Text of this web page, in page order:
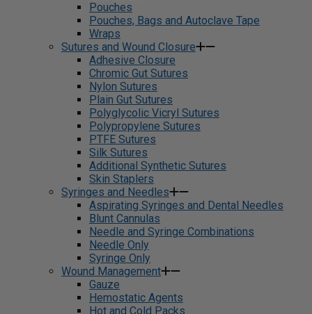
Pouches
Pouches, Bags and Autoclave Tape
Wraps
Sutures and Wound Closure
Adhesive Closure
Chromic Gut Sutures
Nylon Sutures
Plain Gut Sutures
Polyglycolic Vicryl Sutures
Polypropylene Sutures
PTFE Sutures
Silk Sutures
Additional Synthetic Sutures
Skin Staplers
Syringes and Needles
Aspirating Syringes and Dental Needles
Blunt Cannulas
Needle and Syringe Combinations
Needle Only
Syringe Only
Wound Management
Gauze
Hemostatic Agents
Hot and Cold Packs